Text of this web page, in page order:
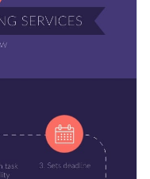
from inside the
widgets, maps, charts
hover effects, pop-ups
easy-to-understand
.